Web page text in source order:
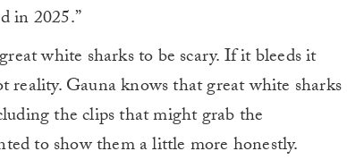
in 2025.”
white sharks to be scary. If it bleeds it
reality. Gauna knows that great white sharks
the clips that might grab the
to show them a little more honestly.